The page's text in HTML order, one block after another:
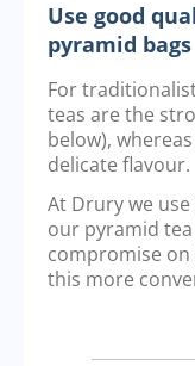
Use good
pyramid bags
For
teas are the
below),
delicate flavour.
At Drury we
our pyramid
compromise
this more